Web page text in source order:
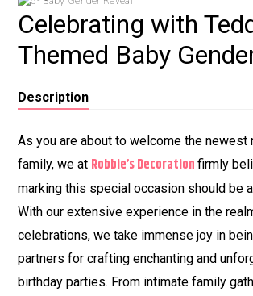
Celebrating with
Themed Baby
Description
As you are about to welcome the newest
family, we at Robbie’s Decoration firmly
marking this special occasion should be
With our extensive experience in the
celebrations, we take immense joy in
partners for crafting enchanting and
birthday parties. From intimate family